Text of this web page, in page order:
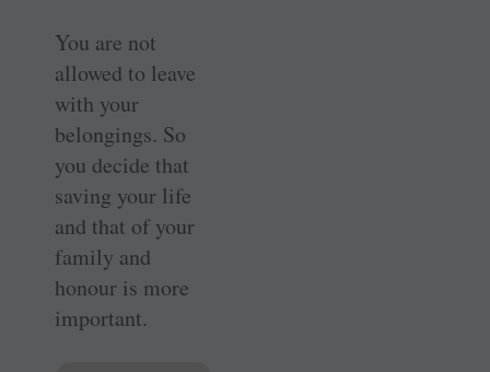
You are not
allowed to leave
with your
belongings. So
you decide that
saving your life
and that of your
family and
honour is more
important.